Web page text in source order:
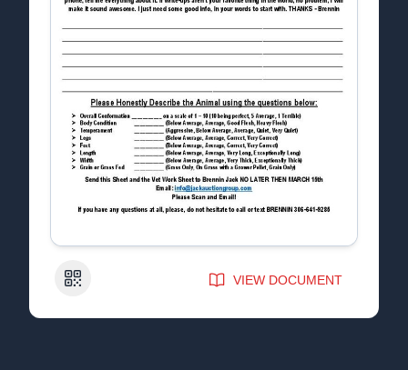
QR Code VIEW DOCUMENT